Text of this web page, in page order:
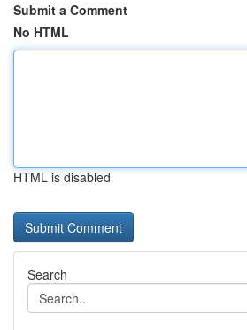
Submit a Comment
No HTML
HTML is disabled
Search